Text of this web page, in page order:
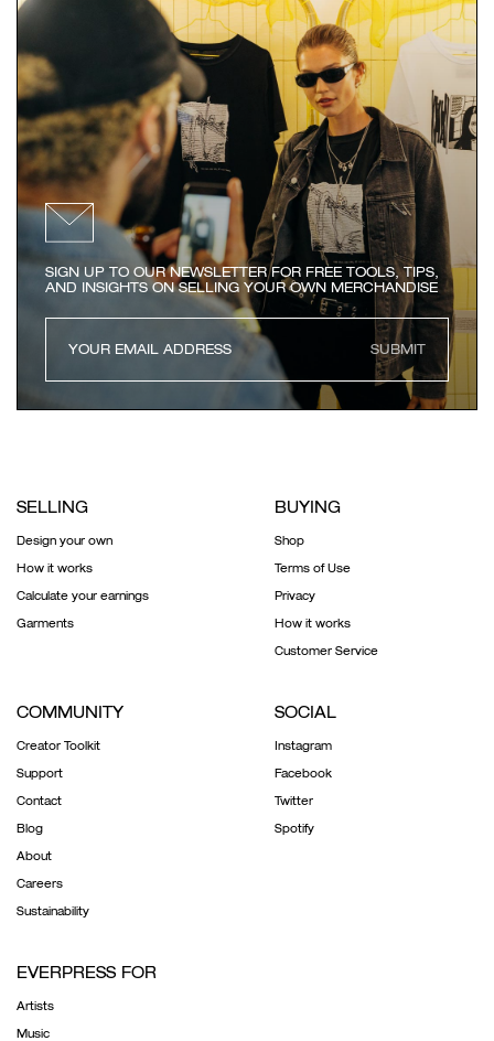
SIGN UP TO OUR NEWSLETTER FOR FREE TOOLS, TIPS,
AND INSIGHTS ON SELLING YOUR OWN MERCHANDISE
SUBMIT
SELLING
Design your own
How it works
Calculate your earnings
Garments
BUYING
Shop
Terms of Use
Privacy
How it works
Customer Service
COMMUNITY
Creator Toolkit
Support
Contact
Blog
About
Careers
Sustainability
SOCIAL
Instagram
Facebook
Twitter
Spotify
EVERPRESS FOR
Artists
Music